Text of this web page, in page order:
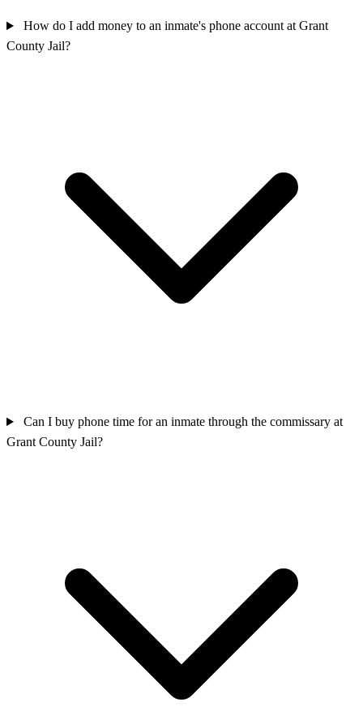
How do I add money to an inmate's phone account at Grant
County Jail?
Can I buy phone time for an inmate through the commissary at
Grant County Jail?